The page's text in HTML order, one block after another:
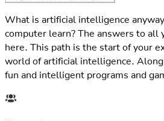
What is artificial intelligence
computer learn? The answers to all
here. This path is the start of your
world of artificial intelligence.
fun and intelligent programs and